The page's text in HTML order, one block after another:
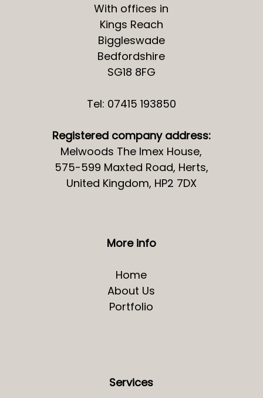
With offices in
Kings Reach
Biggleswade
Bedfordshire
SG18 8FG
Tel: 07415 193850
Registered company address:
Melwoods The Imex House,
575-599 Maxted Road, Herts,
United Kingdom, HP2 7DX
More info
Home
About Us
Portfolio
Services